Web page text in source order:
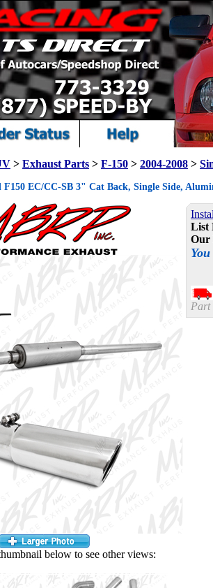
> Exhaust Parts > F-150 > 2004-2008 >
F150 EC/CC-SB 3" Cat Back, Single Side,
below to see other views:
List
Our
Part